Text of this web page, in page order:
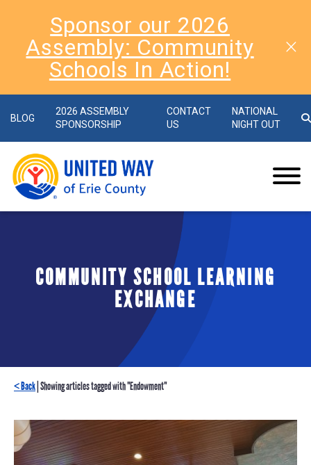
Sponsor our 2026
Assembly: Community
Schools In Action!
BLOG
2026 ASSEMBLY
SPONSORSHIP
CONTACT
US
NATIONAL
NIGHT OUT
COMMUNITY SCHOOL LEARNING
EXCHANGE
< Back | Showing articles tagged with "Endowment"